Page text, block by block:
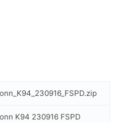
K94 230916 FSPD